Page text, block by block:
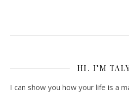
HI. I’M
I can show you how your life is a